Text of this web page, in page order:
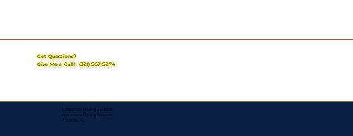
Got Questions?
Give Me a Call!(321) 567-5274
Corporate Mailing Address:
Assurance Signing Services
Titusville, FL